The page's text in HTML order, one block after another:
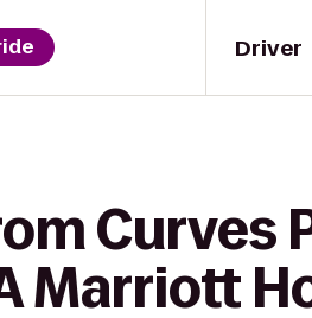
Driver
Curves
Marriott